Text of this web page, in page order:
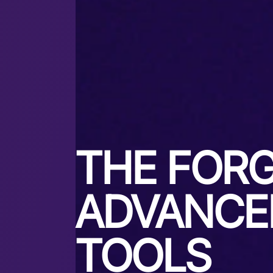
THE
TOOLS